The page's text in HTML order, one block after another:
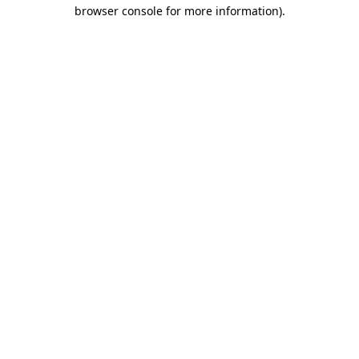
browser console for more information).